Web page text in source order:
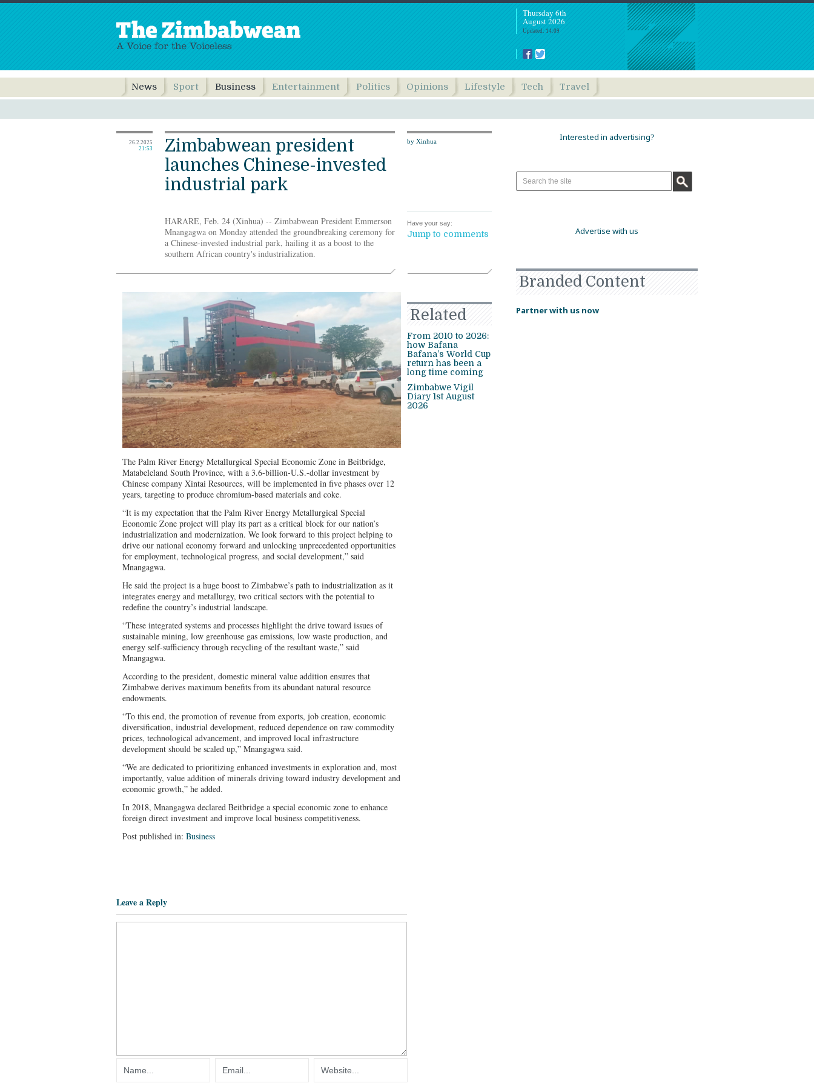
Thursday 6th
August 2026
Updated: 14:09
News Sport Business Entertainment Politics Opinions Lifestyle Tech Travel
26.2.2025
21:53
by Xinhua
Have your say:
Jump to comments
Zimbabwean president
launches Chinese-invested
industrial park
HARARE, Feb. 24 (Xinhua) -- Zimbabwean President Emmerson
Mnangagwa on Monday attended the groundbreaking ceremony for
a Chinese-invested industrial park, hailing it as a boost to the
southern African country's industrialization.
The Palm River Energy Metallurgical Special Economic Zone in Beitbridge,
Matabeleland South Province, with a 3.6-billion-U.S.-dollar investment by
Chinese company Xintai Resources, will be implemented in five phases over 12
years, targeting to produce chromium-based materials and coke.
“It is my expectation that the Palm River Energy Metallurgical Special
Economic Zone project will play its part as a critical block for our nation’s
industrialization and modernization. We look forward to this project helping to
drive our national economy forward and unlocking unprecedented opportunities
for employment, technological progress, and social development,” said
Mnangagwa.
He said the project is a huge boost to Zimbabwe’s path to industrialization as it
integrates energy and metallurgy, two critical sectors with the potential to
redefine the country’s industrial landscape.
“These integrated systems and processes highlight the drive toward issues of
sustainable mining, low greenhouse gas emissions, low waste production, and
energy self-sufficiency through recycling of the resultant waste,” said
Mnangagwa.
According to the president, domestic mineral value addition ensures that
Zimbabwe derives maximum benefits from its abundant natural resource
endowments.
“To this end, the promotion of revenue from exports, job creation, economic
diversification, industrial development, reduced dependence on raw commodity
prices, technological advancement, and improved local infrastructure
development should be scaled up,” Mnangagwa said.
“We are dedicated to prioritizing enhanced investments in exploration and, most
importantly, value addition of minerals driving toward industry development and
economic growth,” he added.
In 2018, Mnangagwa declared Beitbridge a special economic zone to enhance
foreign direct investment and improve local business competitiveness.
Post published in: Business
Related
From 2010 to 2026:
how Bafana
Bafana’s World Cup
return has been a
long time coming
Zimbabwe Vigil
Diary 1st August
2026
Leave a Reply
Interested in advertising?
Advertise with us
Branded Content
Partner with us now